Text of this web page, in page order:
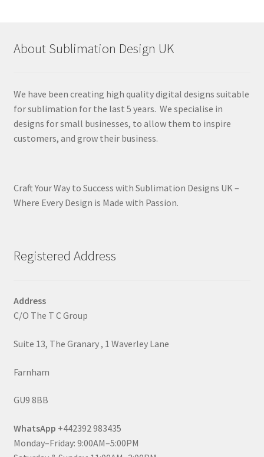
About Sublimation Design UK
We have been creating high quality digital designs suitable
for sublimation for the last 5 years. We specialise in
designs for small businesses, to allow them to inspire
customers, and grow their business.
Craft Your Way to Success with Sublimation Designs UK –
Where Every Design is Made with Passion.
Registered Address
Address
C/O The T C Group
Suite 13, The Granary , 1 Waverley Lane
Farnham
GU9 8BB
WhatsApp +442392 983435
Monday–Friday: 9:00AM–5:00PM